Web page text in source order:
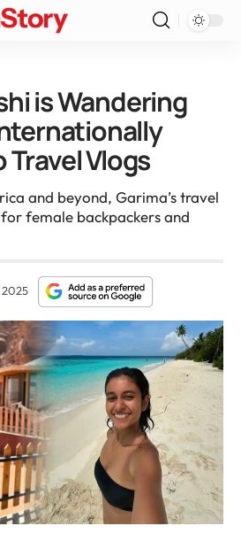
is Wandering
Travel Vlogs
and beyond, Garima’s travel
female backpackers and
2025